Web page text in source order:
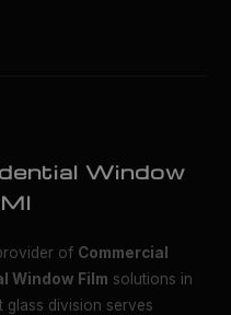
Window
of Commercial
Window Film solutions in
glass division serves